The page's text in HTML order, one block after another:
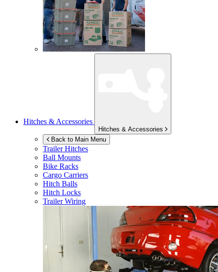
Hitches & Accessories
Hitches & Accessories
Back to Main Menu
Trailer Hitches
Ball Mounts
Bike Racks
Cargo Carriers
Hitch Balls
Hitch Locks
Trailer Wiring